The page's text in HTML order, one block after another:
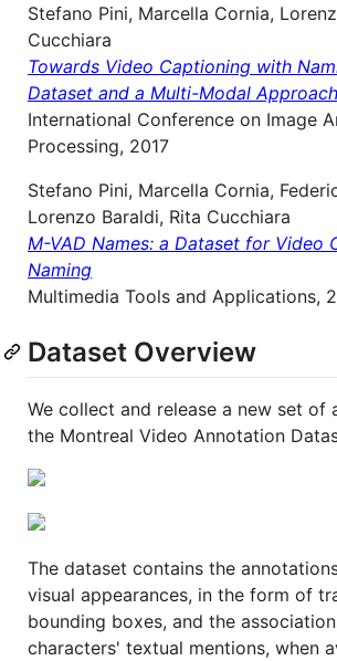
Stefano Pini, Marcella Cornia,
Cucchiara
Towards Video Captioning with
Dataset and a Multi-Modal Approach
International Conference on Image
Processing, 2017
Stefano Pini, Marcella Cornia,
Lorenzo Baraldi, Rita Cucchiara
M-VAD Names: a Dataset for Video
Naming
Multimedia Tools and Applications,
Dataset Overview
We collect and release a new set of
the Montreal Video Annotation
The dataset contains the
visual appearances, in the form of
bounding boxes, and the
characters' textual mentions, when